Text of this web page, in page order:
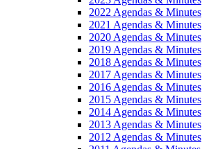
2022 Agendas & Minutes
2021 Agendas & Minutes
2020 Agendas & Minutes
2019 Agendas & Minutes
2018 Agendas & Minutes
2017 Agendas & Minutes
2016 Agendas & Minutes
2015 Agendas & Minutes
2014 Agendas & Minutes
2013 Agendas & Minutes
2012 Agendas & Minutes